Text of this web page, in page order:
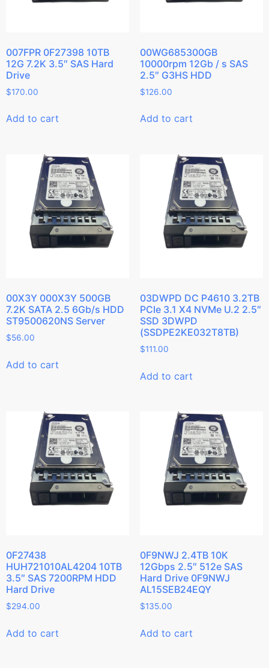
007FPR 0F27398 10TB
12G 7.2K 3.5″ SAS Hard
Drive
$170.00
Add to cart
00WG685300GB
10000rpm 12Gb / s SAS
2.5″ G3HS HDD
$126.00
Add to cart
00X3Y 000X3Y 500GB
7.2K SATA 2.5 6Gb/s HDD
ST9500620NS Server
$56.00
Add to cart
03DWPD DC P4610 3.2TB
PCIe 3.1 X4 NVMe U.2 2.5″
SSD 3DWPD
(SSDPE2KE032T8TB)
$111.00
Add to cart
0F27438
HUH721010AL4204 10TB
3.5″ SAS 7200RPM HDD
Hard Drive
$294.00
Add to cart
0F9NWJ 2.4TB 10K
12Gbps 2.5″ 512e SAS
Hard Drive 0F9NWJ
AL15SEB24EQY
$135.00
Add to cart